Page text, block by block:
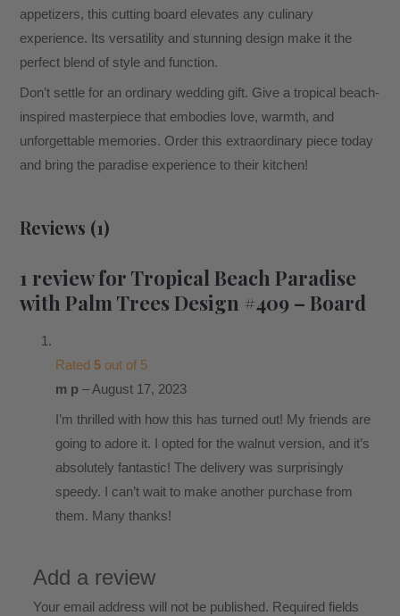
appetizers, this cutting board elevates any culinary
experience. Its versatility and stunning design make it the
perfect blend of style and function.
Don’t settle for an ordinary wedding gift. Give a tropical beach-
inspired masterpiece that embodies love, warmth, and
unforgettable memories. Order this extraordinary piece today
and bring the paradise experience to their kitchen!
Reviews (1)
1 review for Tropical Beach Paradise
with Palm Trees Design #409 – Board
Rated5 out of 5
m p– August 17, 2023
I’m thrilled with how this has turned out! My friends are
going to adore it. I opted for the walnut version, and it’s
absolutely fantastic! The delivery was surprisingly
speedy. I can’t wait to make another purchase from
them. Many thanks!
Add a review
Your email address will not be published. Required fields